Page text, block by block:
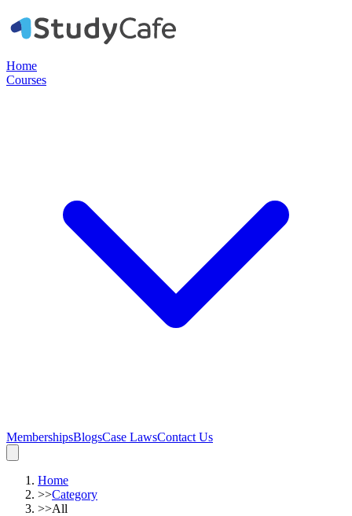
Home
Courses
MembershipsBlogsCase LawsContact Us
Home
>>Category
>>All